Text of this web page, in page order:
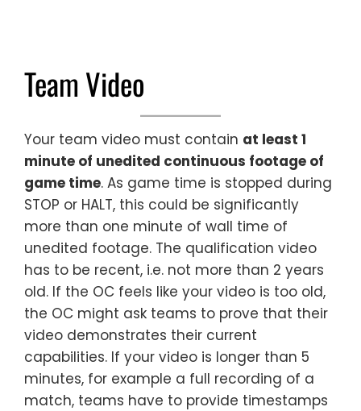
Team Video
Your team video must contain at least 1
minute of unedited continuous footage of
game time. As game time is stopped during
STOP or HALT, this could be significantly
more than one minute of wall time of
unedited footage. The qualification video
has to be recent, i.e. not more than 2 years
old. If the OC feels like your video is too old,
the OC might ask teams to prove that their
video demonstrates their current
capabilities. If your video is longer than 5
minutes, for example a full recording of a
match, teams have to provide timestamps